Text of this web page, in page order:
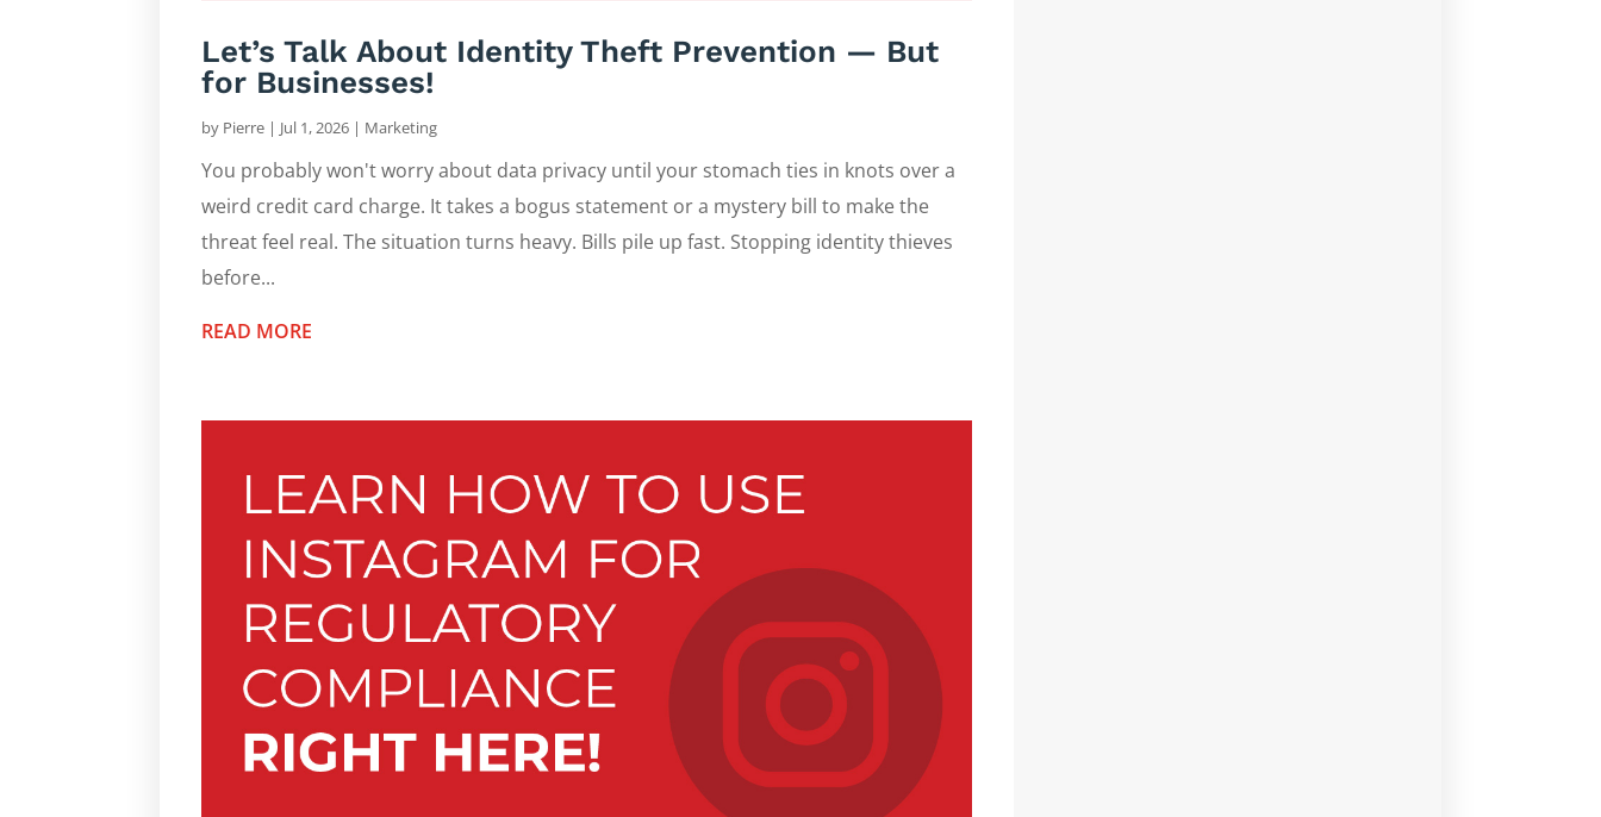
Let’s Talk About Identity Theft Prevention — But
for Businesses!
by Pierre | Jul 1, 2026 | Marketing
You probably won't worry about data privacy until your stomach ties in knots over a
weird credit card charge. It takes a bogus statement or a mystery bill to make the
threat feel real. The situation turns heavy. Bills pile up fast. Stopping identity thieves
before...
READ MORE